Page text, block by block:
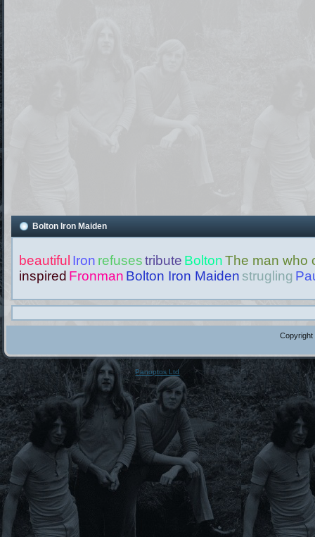
Bolton Iron Maiden
beautiful Iron refusestribute BoltonThe man who
inspired Fronman Bolton Iron Maiden strugling
Copyright
Panoptos Ltd